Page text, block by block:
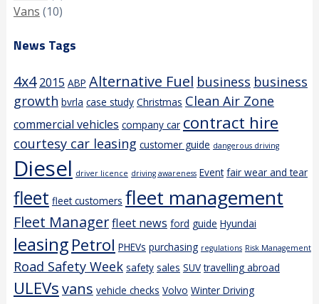
Vans (10)
News Tags
4x4 2015 ABP Alternative Fuel business business
growth bvrla case study Christmas Clean Air Zone
commercial vehicles company car contract hire
courtesy car leasing customer guide dangerous driving
Diesel driver licence driving awareness Event fair wear and tear
fleet fleet customers fleet management
Fleet Managerfleet news ford guide Hyundai
leasingPetrol PHEVs purchasing regulations Risk Management
Road Safety Week safety sales SUV travelling abroad
ULEVsvans vehicle checks Volvo Winter Driving